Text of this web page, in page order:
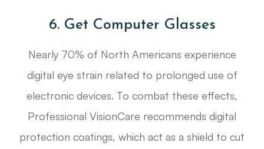
6. Get Computer Glasses
Nearly 70% of North Americans experience
digital eye strain related to prolonged use of
electronic devices. To combat these effects,
Professional VisionCare recommends digital
protection coatings, which act as a shield to cut